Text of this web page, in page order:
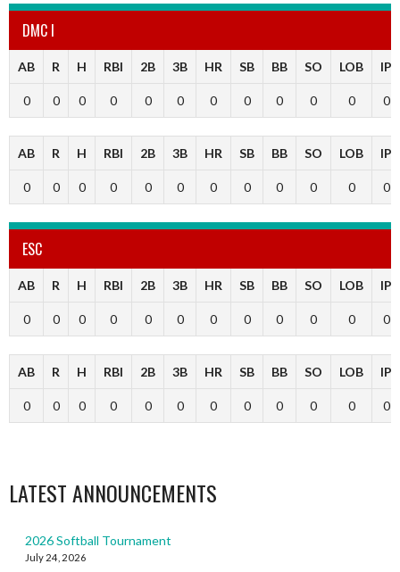
DMC I
AB R H RBI 2B 3B HR SB BB SO LOB IP
0 0 0 0 0 0 0 0 0 0 0 0
AB R H RBI 2B 3B HR SB BB SO LOB IP
0 0 0 0 0 0 0 0 0 0 0 0
ESC
AB R H RBI 2B 3B HR SB BB SO LOB IP
0 0 0 0 0 0 0 0 0 0 0 0
AB R H RBI 2B 3B HR SB BB SO LOB IP
0 0 0 0 0 0 0 0 0 0 0 0
LATEST ANNOUNCEMENTS
2026 Softball Tournament
July 24, 2026